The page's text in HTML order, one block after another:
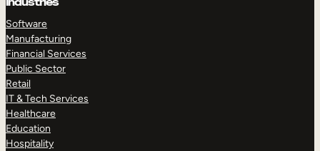
Software
Manufacturing
Financial Services
Public Sector
Retail
IT & Tech Services
Healthcare
Education
Hospitality